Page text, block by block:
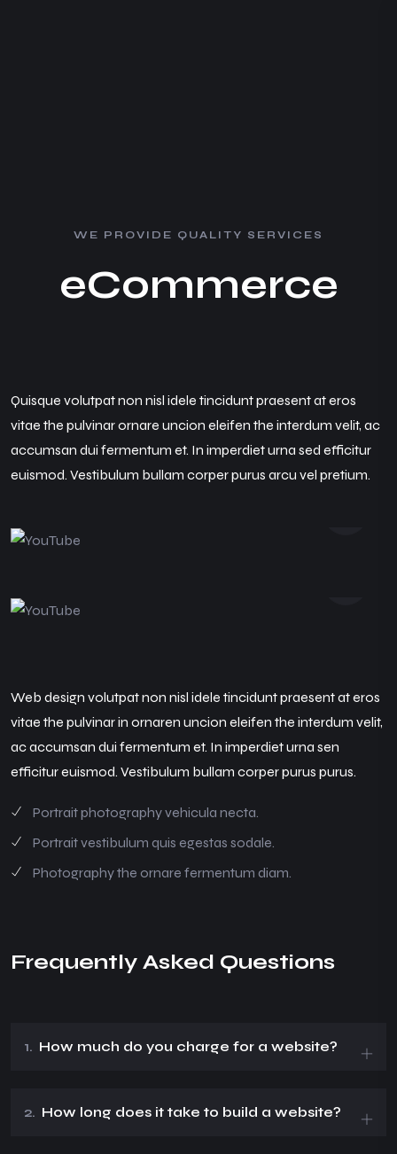
W E P R OV I D E Q UA L I T Y S E R V I C E S
eCommerce
Quisque volutpat non nisl idele tincidunt praesent at eros
vitae the pulvinar ornare uncion eleifen the interdum velit, ac
accumsan dui fermentum et. In imperdiet urna sed efficitur
euismod. Vestibulum bullam corper purus arcu vel pretium.
Web design volutpat non nisl idele tincidunt praesent at eros
vitae the pulvinar in ornaren uncion eleifen the interdum velit,
ac accumsan dui fermentum et. In imperdiet urna sen
efficitur euismod. Vestibulum bullam corper purus purus.
Portrait photography vehicula necta.
Portrait vestibulum quis egestas sodale.
Photography the ornare fermentum diam.
Frequently Asked Questions
1. How much do you charge for a website?
2. How long does it take to build a website?